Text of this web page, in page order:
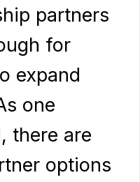
partners
for
expand
one
there are
options